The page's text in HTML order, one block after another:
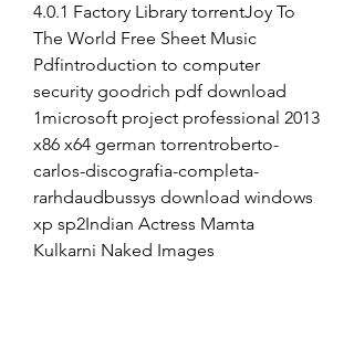
4.0.1 Factory Library torrentJoy To
The World Free Sheet Music
Pdfintroduction to computer
security goodrich pdf download
1microsoft project professional 2013
x86 x64 german torrentroberto-
carlos-discografia-completa-
rarhdaudbussys download windows
xp sp2Indian Actress Mamta
Kulkarni Naked Images